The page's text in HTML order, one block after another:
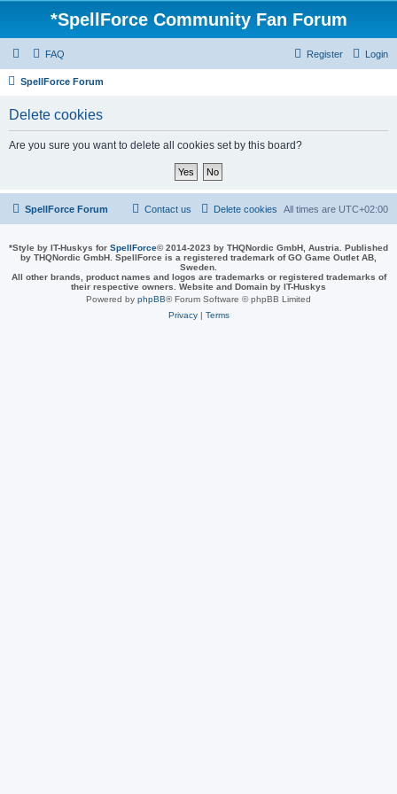
*SpellForce Community Fan Forum
FAQ Login
Register
SpellForce Forum
Delete cookies
Are you sure you want to delete all cookies set by this board?
SpellForce Forum All times are UTC+02:00
Delete cookies
Contact us
*Style by IT-Huskys for SpellForce© 2014-2023 by THQNordic GmbH, Austria. Published
by THQNordic GmbH. SpellForce is a registered trademark of GO Game Outlet AB,
Sweden.
All other brands, product names and logos are trademarks or registered trademarks of
their respective owners. Website and Domain by IT-Huskys
Powered by phpBB® Forum Software © phpBB Limited
Privacy| Terms